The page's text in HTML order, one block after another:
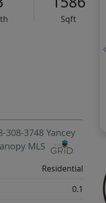
Sqft
308-3748 Yancey
MLS
Residential
0.1